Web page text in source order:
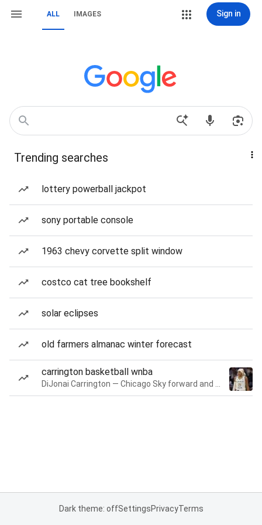
ALL IMAGES Sign in
Trending searches
lottery powerball jackpot
sony portable console
1963 chevy corvette split window
costco cat tree bookshelf
solar eclipses
old farmers almanac winter forecast
carrington basketball wnba
Dark theme: offSettingsPrivacyTerms